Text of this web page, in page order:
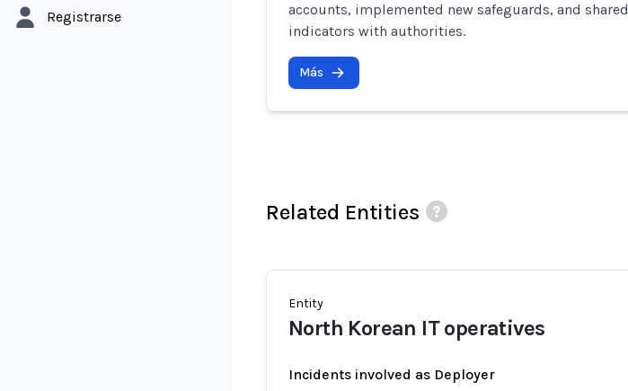
Registrarse
accounts, implemented new safeguards, and shared
indicators with authorities.
Más
Related Entities
Entity
North Korean IT operatives
Incidents involved as Deployer